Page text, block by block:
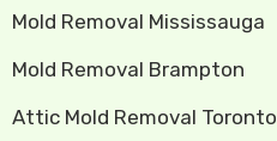
Mold Removal Mississauga
Mold Removal Brampton
Attic Mold Removal Toronto